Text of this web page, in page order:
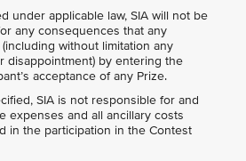
under applicable law, SIA will not be
any consequences that any
without limitation any
disappointment) by entering the
acceptance of any Prize.
SIA is not responsible for and
expenses and all ancillary costs
in the participation in the Contest